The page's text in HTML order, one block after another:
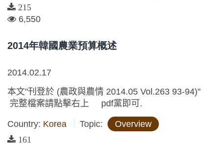
215
6,550
2014年韓國農業預算概述
2014.02.17
本文"刊登於 (農政與農情 2014.05 Vol.263 93-94)"
完整檔案請點擊右上 pdf黨即可.
Country: Korea Topic: Overview
161